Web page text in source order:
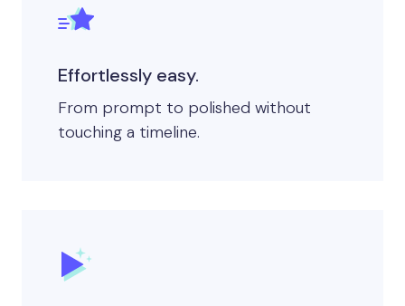
Effortlessly easy.
From prompt to polished without
touching a timeline.